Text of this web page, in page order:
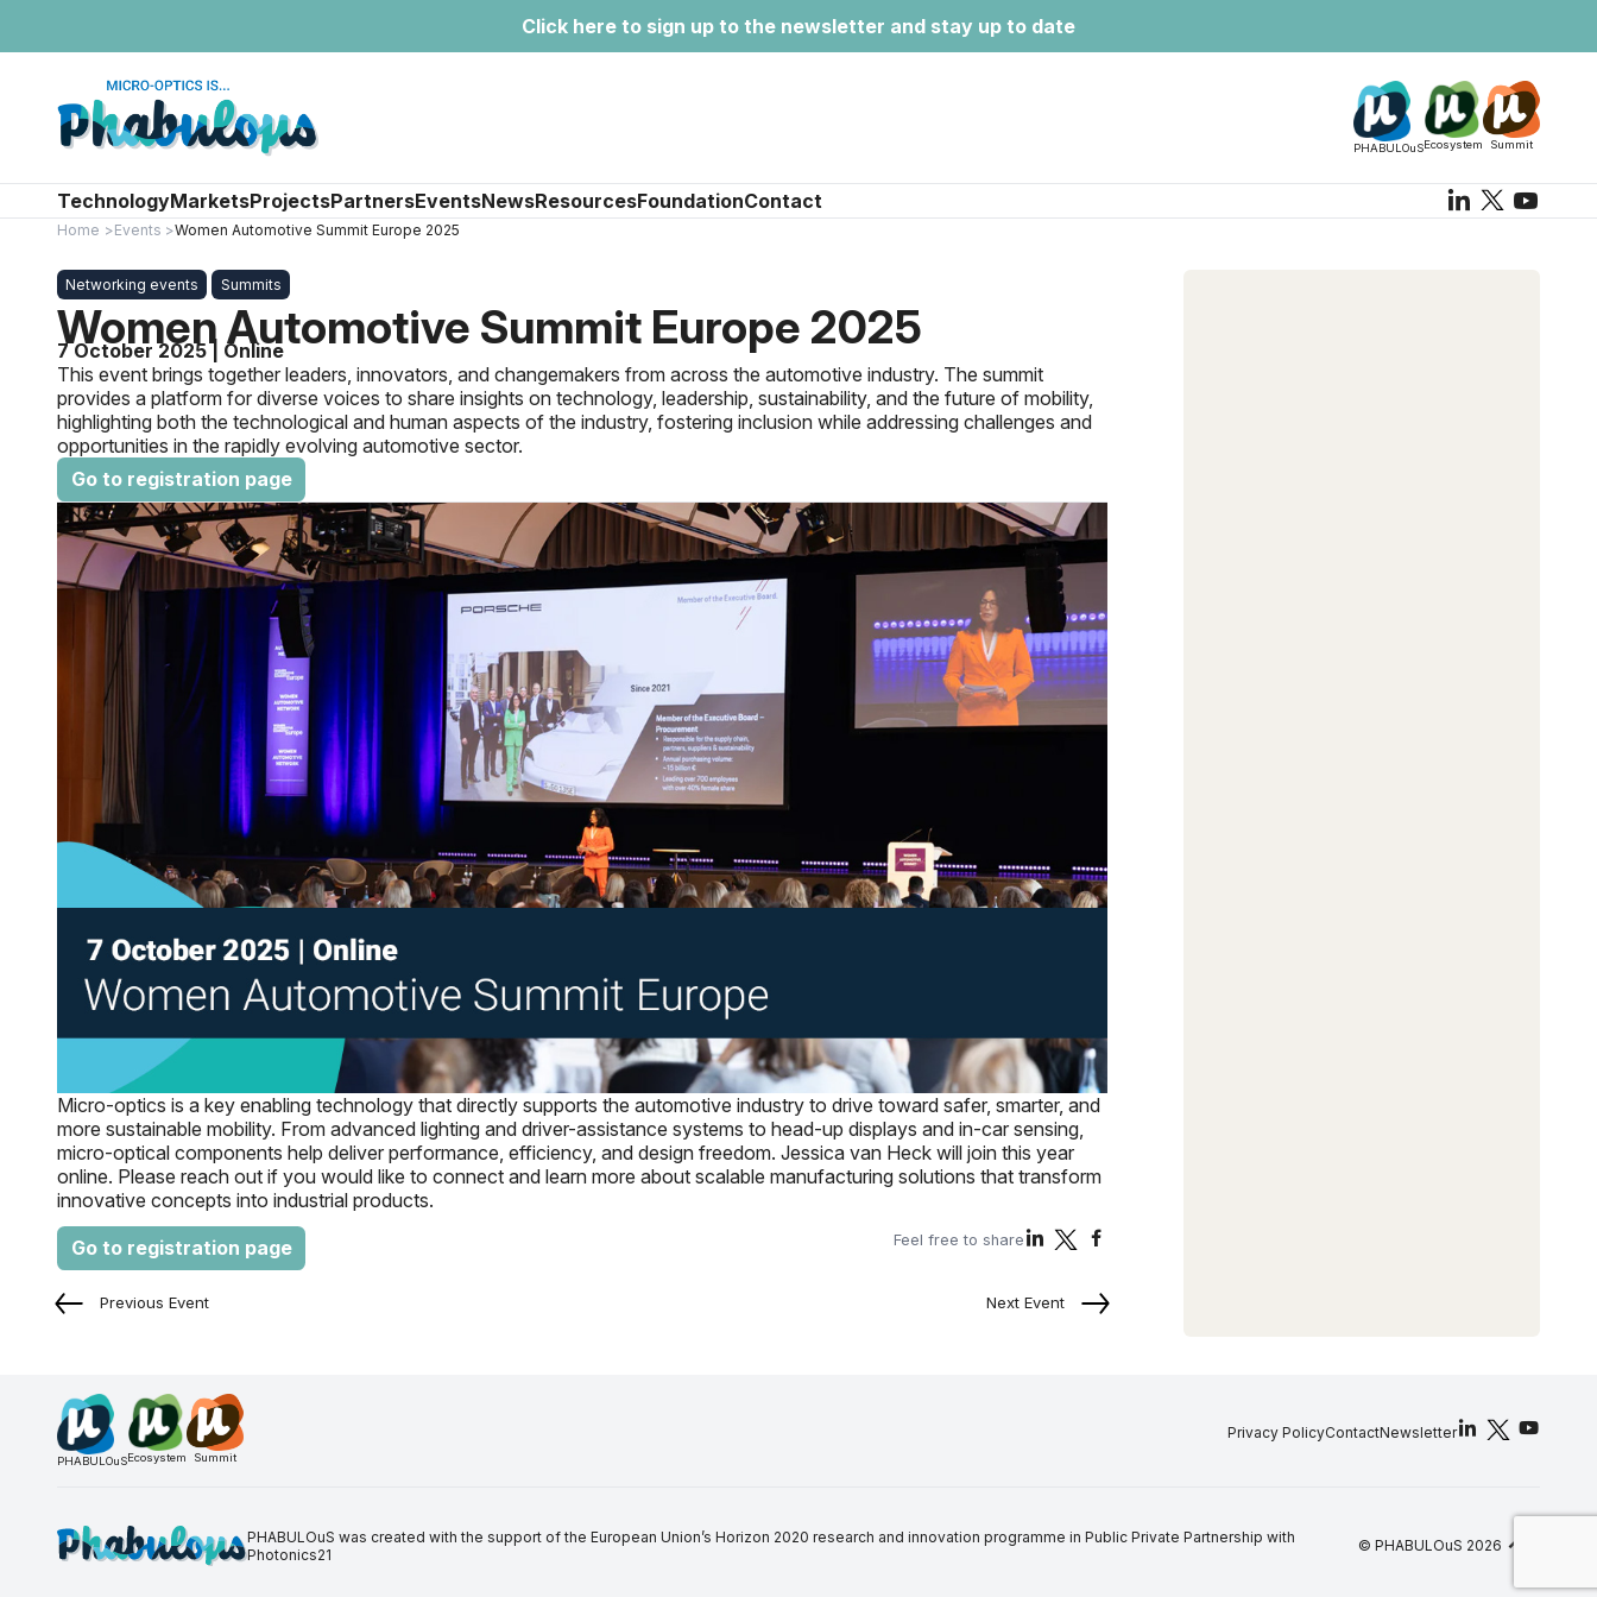
Click here to sign up to the newsletter and stay up to date
PHABULOuSEcosystem Summit
TechnologyMarketsProjectsPartnersEventsNewsResourcesFoundationContact
Home Events Women Automotive Summit Europe 2025
Networking events Summits
Women Automotive Summit Europe 2025
7 October 2025 | Online
This event brings together leaders, innovators, and changemakers from across the automotive industry. The summit
provides a platform for diverse voices to share insights on technology, leadership, sustainability, and the future of mobility,
highlighting both the technological and human aspects of the industry, fostering inclusion while addressing challenges and
opportunities in the rapidly evolving automotive sector.
Go to registration page
Micro-optics is a key enabling technology that directly supports the automotive industry to drive toward safer, smarter, and
more sustainable mobility. From advanced lighting and driver-assistance systems to head-up displays and in-car sensing,
micro-optical components help deliver performance, efficiency, and design freedom. Jessica van Heck will join this year
online. Please reach out if you would like to connect and learn more about scalable manufacturing solutions that transform
innovative concepts into industrial products.
Go to registration page Feel free to share
Previous Event Next Event
PHABULOuSEcosystem Summit
Privacy PolicyContactNewsletter
PHABULOuS was created with the support of the European Union’s Horizon 2020 research and innovation programme in Public Private Partnership with
Photonics21
© PHABULOuS 2026 arrow_upward